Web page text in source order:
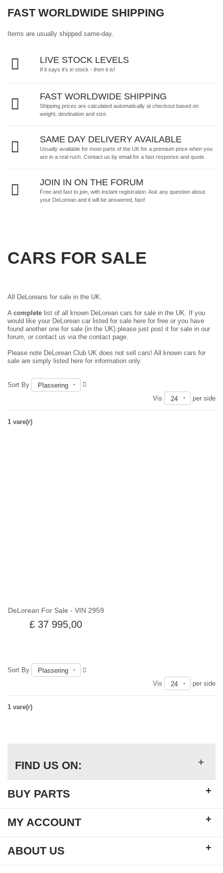
FAST WORLDWIDE SHIPPING
Items are usually shipped same-day.
LIVE STOCK LEVELS
If it says it's in stock - then it is!
FAST WORLDWIDE SHIPPING
Shipping prices are calculated automatically at checkout based on
weight, destination and size.
SAME DAY DELIVERY AVAILABLE
Usually available for most parts of the UK for a premium price when you
are in a real rush. Contact us by email for a fast response and quote.
JOIN IN ON THE FORUM
Free and fast to join, with instant registration. Ask any question about
your DeLorean and it will be answered, fast!
CARS FOR SALE
All DeLoreans for sale in the UK.
A complete list of all known DeLorean cars for sale in the UK. If you
would like your DeLorean car listed for sale here for free or you have
found another one for sale (in the UK) please just post it for sale in our
forum , or contact us via the contact page.
Please note DeLorean Club UK does not sell cars! All known cars for
sale are simply listed here for information only.
Sort By
Plassering
Vis
24 per side
1 vare(r)
DeLorean For Sale - VIN 2959
£ 37 995,00
Sort By
Plassering
Vis
24 per side
1 vare(r)
FIND US ON: +
BUY PARTS +
MY ACCOUNT +
ABOUT US +